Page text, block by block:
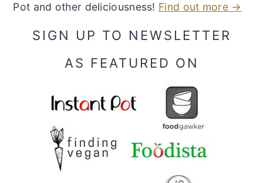
Pot and other deliciousness! Find out more →
SIGN UP TO NEWSLETTER
AS FEATURED ON